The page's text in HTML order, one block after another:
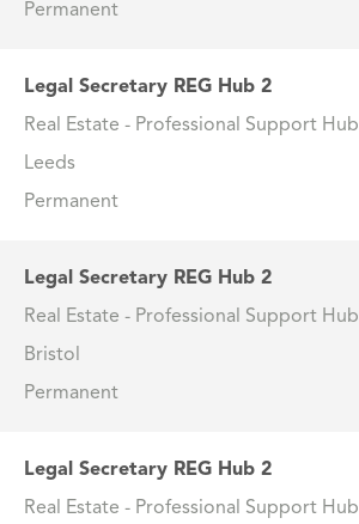
Permanent
Legal Secretary REG Hub 2
Real Estate - Professional Support Hub
Leeds
Permanent
Legal Secretary REG Hub 2
Real Estate - Professional Support Hub
Bristol
Permanent
Legal Secretary REG Hub 2
Real Estate - Professional Support Hub